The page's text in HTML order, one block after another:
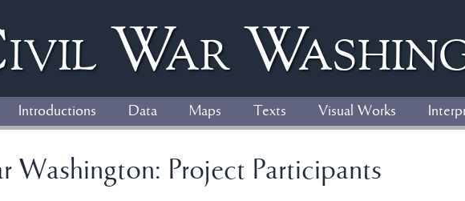
WarW
Introductions Data Maps Texts Visual Works
Washington: Project Participants